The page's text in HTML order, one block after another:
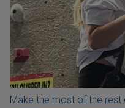
Make the most of the rest